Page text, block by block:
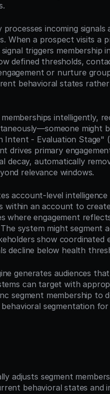
incoming signals
When a prospect visits a
triggers membership
defined thresholds,
or nurture
behavioral states
intelligently,
might
- Evaluation Stage"
drives primary
decay, automatically
relevance windows.
account-level
within an account to
where engagement
system might segment
show coordinated
decline below health
generates audiences
can target with
segment membership to
segmentation
adjusts segment
behavioral states and